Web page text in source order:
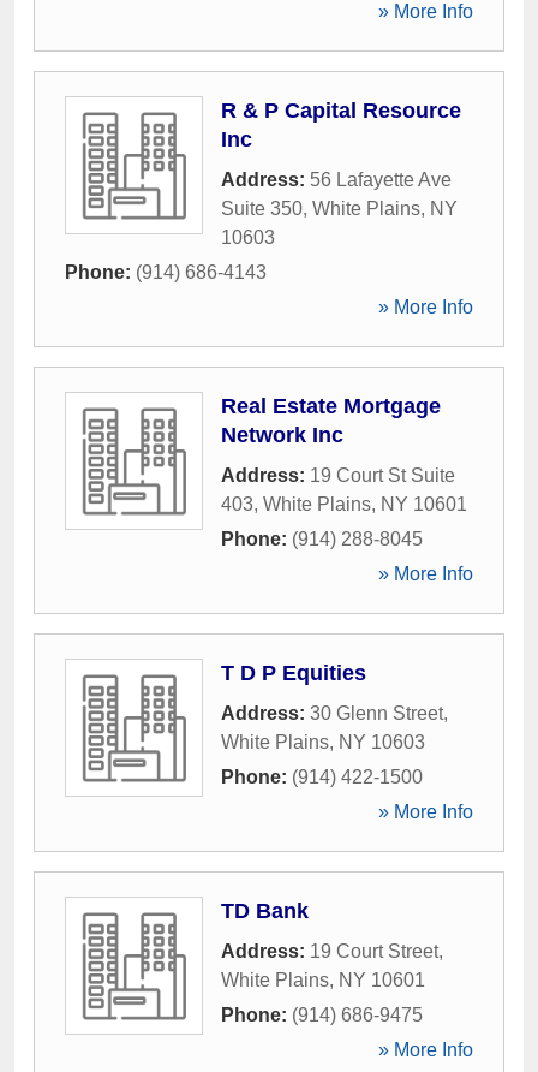
» More Info
R & P Capital Resource
Inc
Address: 56 Lafayette Ave
Suite 350, White Plains, NY
10603
Phone: (914) 686-4143
» More Info
Real Estate Mortgage
Network Inc
Address: 19 Court St Suite
403, White Plains, NY 10601
Phone: (914) 288-8045
» More Info
T D P Equities
Address: 30 Glenn Street,
White Plains, NY 10603
Phone: (914) 422-1500
» More Info
TD Bank
Address: 19 Court Street,
White Plains, NY 10601
Phone: (914) 686-9475
» More Info